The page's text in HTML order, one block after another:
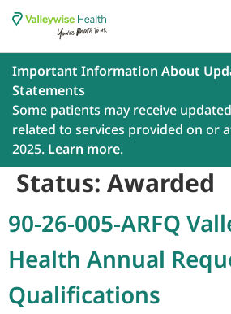
Important Information About
Statements
Some patients may receive
related to services provided on or
2025. Learn more.
Status: Awarded
90-26-005-ARFQ
Health Annual
Qualifications